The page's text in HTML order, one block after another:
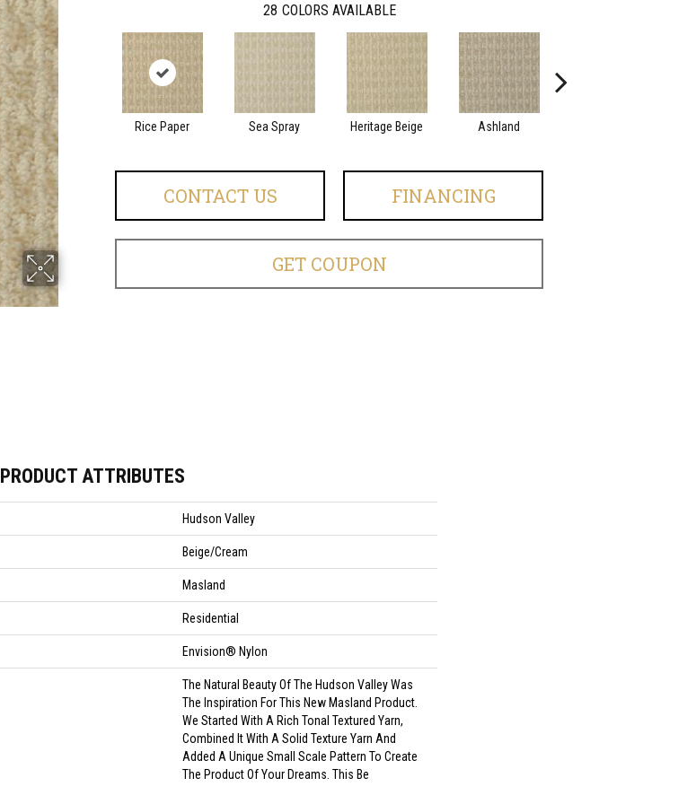
28 COLORS AVAILABLE
Rice Paper Sea Spray Heritage Beige Ashland
CONTACT US FINANCING
GET COUPON
PRODUCT ATTRIBUTES
Hudson Valley
Beige/Cream
Masland
Residential
Envision® Nylon
The Natural Beauty Of The Hudson Valley Was
The Inspiration For This New Masland Product.
We Started With A Rich Tonal Textured Yarn,
Combined It With A Solid Texture Yarn And
Added A Unique Small Scale Pattern To Create
The Product Of Your Dreams. This Be